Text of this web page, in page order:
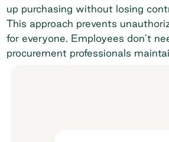
up purchasing without losing
This approach prevents
for everyone. Employees don’t
procurement professionals